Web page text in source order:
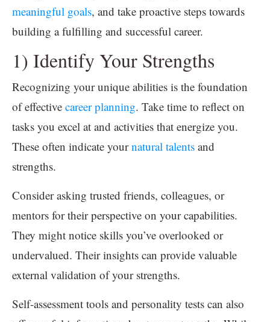
meaningful goals, and take proactive steps towards
building a fulfilling and successful career.
1) Identify Your Strengths
Recognizing your unique abilities is the foundation
of effective career planning. Take time to reflect on
tasks you excel at and activities that energize you.
These often indicate yournatural talents and
strengths.
Consider asking trusted friends, colleagues, or
mentors for their perspective on your capabilities.
They might notice skills you’ve overlooked or
undervalued. Their insights can provide valuable
external validation of your strengths.
Self-assessment tools and personality tests can also